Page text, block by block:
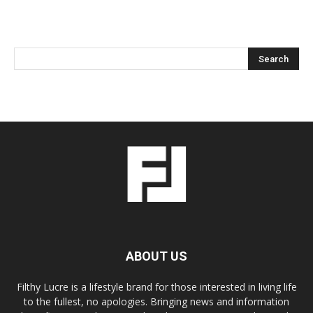
ABOUT US
Filthy Lucre is a lifestyle brand for those interested in living life
to the fullest, no apologies. Bringing news and information